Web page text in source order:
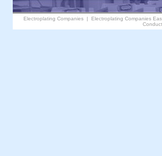
Electroplating Companies | Electroplating Companies